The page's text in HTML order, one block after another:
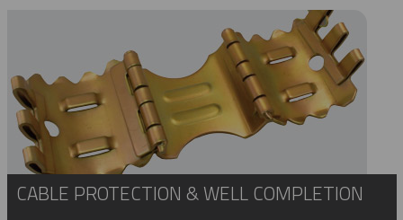
CABLE PROTECTION & WELL COMPLETION